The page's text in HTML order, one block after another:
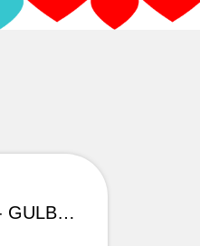
DR. CHITRA CHAKMA - GULBARGA